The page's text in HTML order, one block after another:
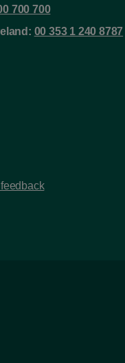
700 700
00 353 1 240 8787